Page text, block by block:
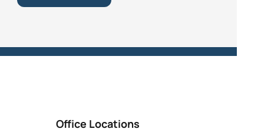
Office Locations